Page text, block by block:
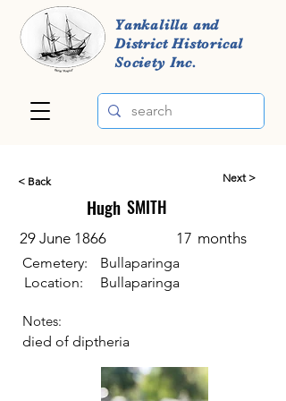
Yankalilla and
District Historical
Society Inc.
< Back
Hugh
Next >
SMITH
29 June 1866 17 months
Cemetery:
Location:
Bullaparinga
Bullaparinga
Notes:
died of diptheria